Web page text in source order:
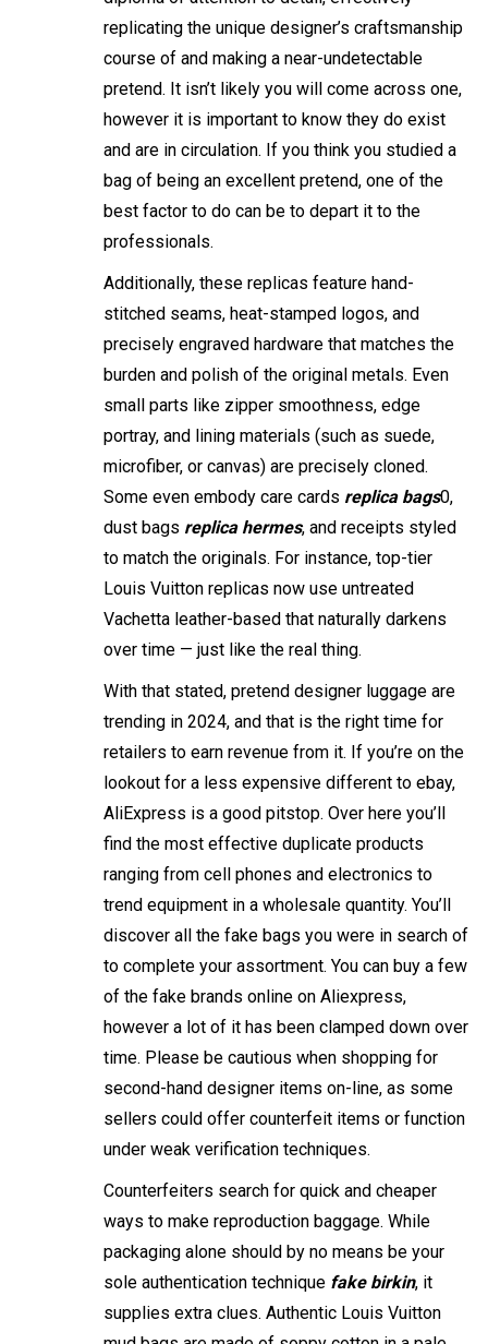
replicating the unique designer’s craftsmanship
course of and making a near-undetectable
pretend. It isn’t likely you will come across one,
however it is important to know they do exist
and are in circulation. If you think you studied a
bag of being an excellent pretend, one of the
best factor to do can be to depart it to the
professionals.
Additionally, these replicas feature hand-
stitched seams, heat-stamped logos, and
precisely engraved hardware that matches the
burden and polish of the original metals. Even
small parts like zipper smoothness, edge
portray, and lining materials (such as suede,
microfiber, or canvas) are precisely cloned.
Some even embody care cards replica bags0,
dust bags replica hermes, and receipts styled
to match the originals. For instance, top-tier
Louis Vuitton replicas now use untreated
Vachetta leather-based that naturally darkens
over time — just like the real thing.
With that stated, pretend designer luggage are
trending in 2024, and that is the right time for
retailers to earn revenue from it. If you’re on the
lookout for a less expensive different to ebay,
AliExpress is a good pitstop. Over here you’ll
find the most effective duplicate products
ranging from cell phones and electronics to
trend equipment in a wholesale quantity. You’ll
discover all the fake bags you were in search of
to complete your assortment. You can buy a few
of the fake brands online on Aliexpress,
however a lot of it has been clamped down over
time. Please be cautious when shopping for
second-hand designer items on-line, as some
sellers could offer counterfeit items or function
under weak verification techniques.
Counterfeiters search for quick and cheaper
ways to make reproduction baggage. While
packaging alone should by no means be your
sole authentication technique fake birkin, it
supplies extra clues. Authentic Louis Vuitton